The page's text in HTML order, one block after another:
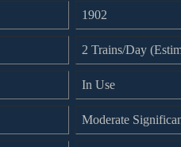
1902
2 Trains/Day
In Use
Moderate